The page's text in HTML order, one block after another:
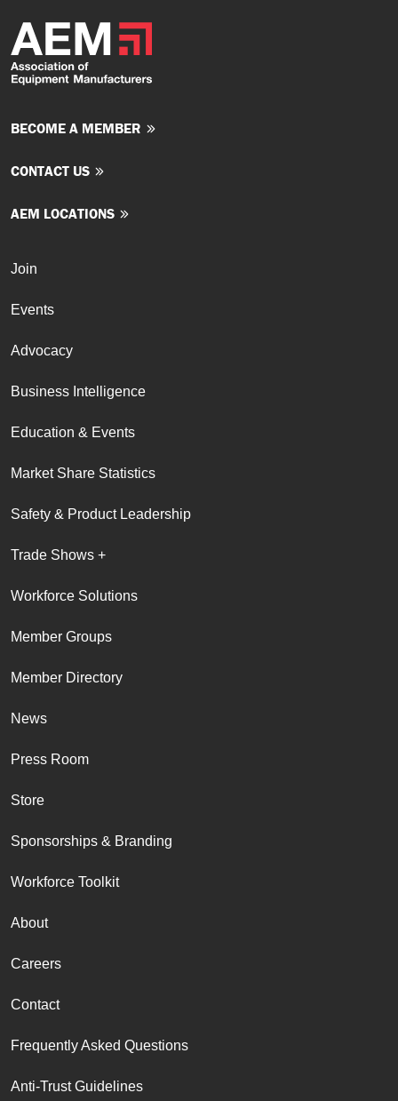
BECOME A MEMBER
CONTACT US
AEM LOCATIONS
Join
Events
Advocacy
Business Intelligence
Education & Events
Market Share Statistics
Safety & Product Leadership
Trade Shows +
Workforce Solutions
Member Groups
Member Directory
News
Press Room
Store
Sponsorships & Branding
Workforce Toolkit
About
Careers
Contact
Frequently Asked Questions
Anti-Trust Guidelines